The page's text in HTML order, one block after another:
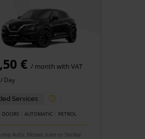
€ / month with VAT
Day
Services
DOORS AUTOMATIC PETROL
Auto, Nissan Juke or Similar